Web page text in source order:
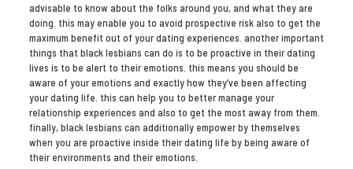
advisable to know about the folks around you, and what they are
doing. this may enable you to avoid prospective risk also to get the
maximum benefit out of your dating experiences. another important
things that black lesbians can do is to be proactive in their dating
lives is to be alert to their emotions. this means you should be
aware of your emotions and exactly how they’ve been affecting
your dating life. this can help you to better manage your
relationship experiences and also to get the most away from them.
finally, black lesbians can additionally empower by themselves
when you are proactive inside their dating life by being aware of
their environments and their emotions.